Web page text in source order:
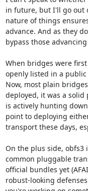
in future, but I'll go out
nature of things
advance. And as they
bypass those
When bridges were
openly listed in a
Now, most plain
deployed, it was a solid
is actively hunting
point to deploying
transport these days,
On the plus side,
common pluggable
official bundles yet
robust-looking